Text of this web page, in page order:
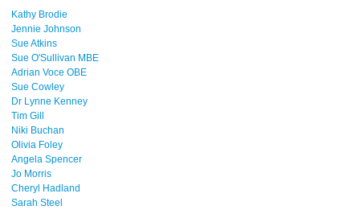
Kathy Brodie
Jennie Johnson
Sue Atkins
Sue O'Sullivan MBE
Adrian Voce OBE
Sue Cowley
Dr Lynne Kenney
Tim Gill
Niki Buchan
Olivia Foley
Angela Spencer
Jo Morris
Cheryl Hadland
Sarah Steel